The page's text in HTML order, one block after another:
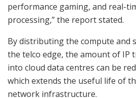
performance gaming, and real-
processing,” the report stated.
By distributing the compute and
the telco edge, the amount of IP
into cloud data centres can be
which extends the useful life of
network infrastructure.